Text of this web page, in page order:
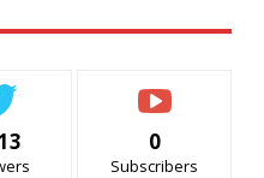
0
Subscribers